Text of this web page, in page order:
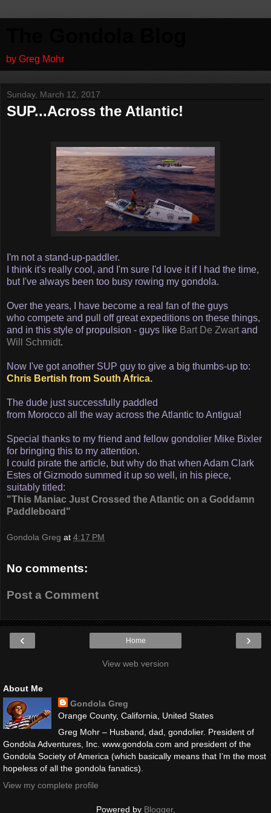
by Greg Mohr
Sunday, March 12, 2017
SUP...Across the Atlantic!
I'm not a stand-up-paddler.
I think it's really cool, and I'm sure I'd love it if I had the time,
but I've always been too busy rowing my gondola.
Over the years, I have become a real fan of the guys
who compete and pull off great expeditions on these things,
and in this style of propulsion - guys like Bart De Zwart and
Will Schmidt.
Now I've got another SUP guy to give a big thumbs-up to:
Chris Bertish from South Africa.
The dude just successfully paddled
from Morocco all the way across the Atlantic to Antigua!
Special thanks to my friend and fellow gondolier Mike Bixler
for bringing this to my attention.
I could pirate the article, but why do that when Adam Clark
Estes of Gizmodo summed it up so well, in his piece,
suitably titled:
"This Maniac Just Crossed the Atlantic on a Goddamn
Paddleboard"
Gondola Greg at 4:17 PM
No comments:
Post a Comment
‹ ›
Home
View web version
About Me
Gondola Greg
Orange County, California, United States
Greg Mohr – Husband, dad, gondolier. President of
Gondola Adventures, Inc. www.gondola.com and president of the
Gondola Society of America (which basically means that I’m the most
hopeless of all the gondola fanatics).
View my complete profile
Powered by Blogger.